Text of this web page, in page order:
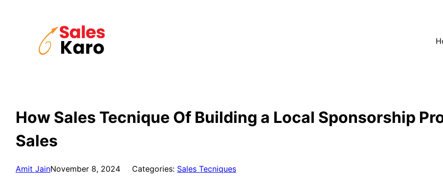
How Sales Tecnique Of Building a Local Sponsorship
Sales
Amit JainNovember 8, 2024 Categories: Sales Tecniques